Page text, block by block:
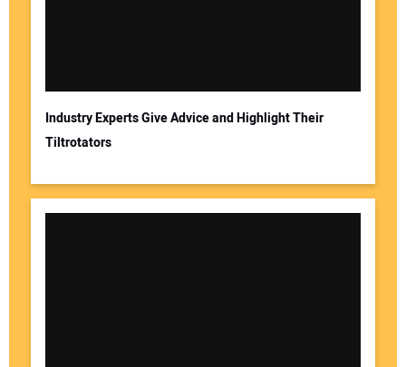
Industry Experts Give Advice and Highlight Their
Tiltrotators